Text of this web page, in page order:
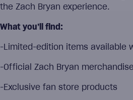
the Zach Bryan experience.
What you’ll find:
-Limited-edition items available
-Official Zach Bryan merchandise
-Exclusive fan store products